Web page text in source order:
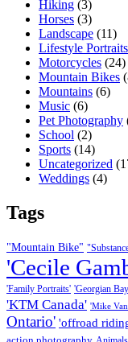
Hiking (3)
Horses (3)
Landscape (11)
Lifestyle Portraits
Motorcycles (24)
Mountain Bikes
Mountains (6)
Music (6)
Pet Photography
School (2)
Sports (14)
Uncategorized
Weddings (4)
Tags
"Mountain Bike"
'Cecile
'Family Portraits' 'Georgian
'KTM Canada' 'Mike
Ontario' 'offroad